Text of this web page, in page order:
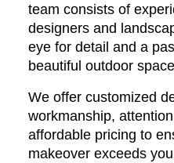
team consists of
designers and
eye for detail and a
beautiful outdoor
We offer customized
workmanship,
affordable pricing to
makeover exceeds